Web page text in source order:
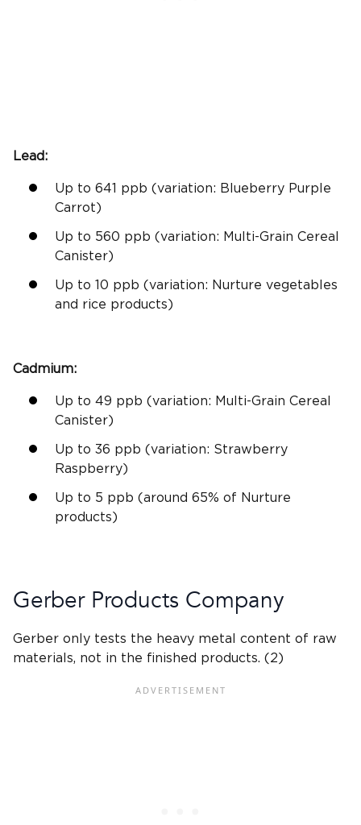
Lead:
Up to 641 ppb (variation: Blueberry Purple
Carrot)
Up to 560 ppb (variation: Multi-Grain Cereal
Canister)
Up to 10 ppb (variation: Nurture vegetables
and rice products)
Cadmium:
Up to 49 ppb (variation: Multi-Grain Cereal
Canister)
Up to 36 ppb (variation: Strawberry
Raspberry)
Up to 5 ppb (around 65% of Nurture
products)
GerberProducts Company
Gerber only tests the heavy metal
content of raw
materials, not in the finished products. (2)